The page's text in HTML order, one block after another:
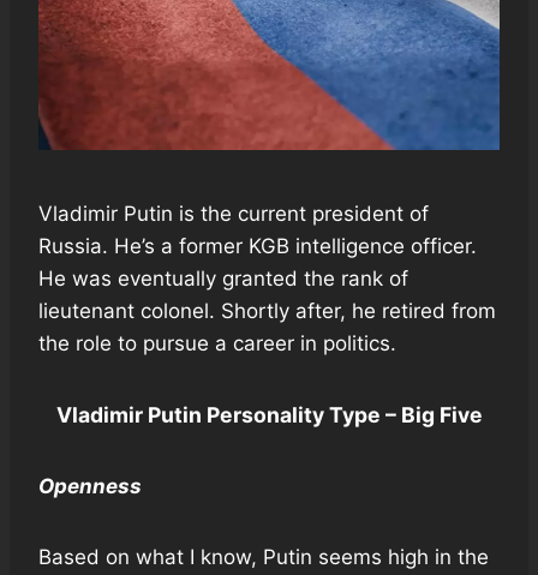
Vladimir Putin is the current president of
Russia. He’s a former KGB intelligence officer.
He was eventually granted the rank of
lieutenant colonel. Shortly after, he retired from
the role to pursue a career in politics.
Vladimir Putin Personality Type – Big Five
Openness
Based on what I know, Putin seems high in the